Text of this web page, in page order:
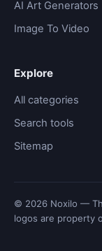
AI Art Generators
Image To Video
Explore
All categories
Search tools
Sitemap
© 2026 Noxilo —
logos are property